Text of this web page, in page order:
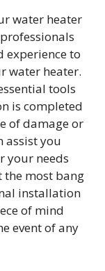
water heater
experience to
water heater.
tools
is completed
of damage or
assist you
your needs
the most bang
installation
of mind
event of any